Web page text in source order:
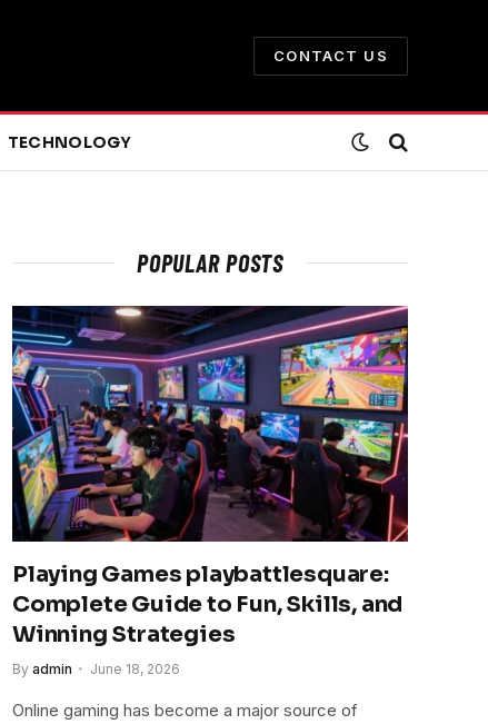
CONTACT US
TECHNOLOGY
POPULAR POSTS
Playing Games playbattlesquare:
Complete Guide to Fun, Skills, and
Winning Strategies
By admin June 18, 2026
Online gaming has become a major source of